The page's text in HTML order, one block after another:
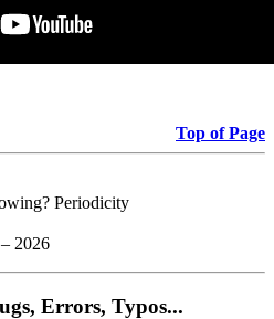
Top of Page
Periodicity
2026
Errors, Typos...